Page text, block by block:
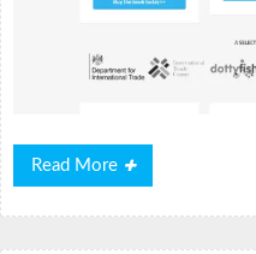
Read More
Read
More